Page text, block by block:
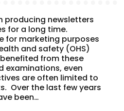
producing newsletters
for a long time.
for marketing purposes
and safety (OHS)
from these
examinations, even
are often limited to
Over the last few years
been…